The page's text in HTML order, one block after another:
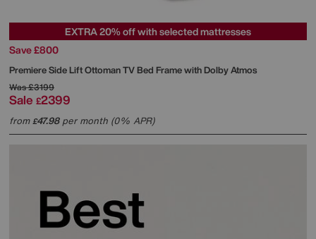
EXTRA 20% off with selected mattresses
Save £800
Premiere Side Lift Ottoman TV Bed Frame with Dolby Atmos
Was£3199
Sale £2399
from£47.98per month (0% APR)